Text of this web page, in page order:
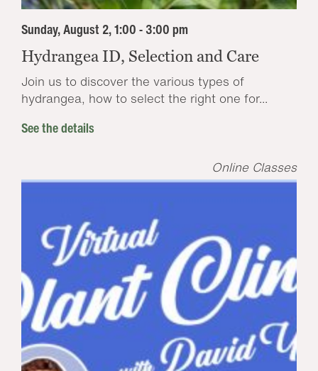
Sunday, August 2, 1:00 - 3:00 pm
Hydrangea ID, Selection and Care
Join us to discover the various types of
hydrangea, how to select the right one for...
See the details
Online Classes